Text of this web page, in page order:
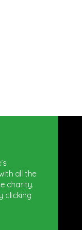
all the
charity.
clicking